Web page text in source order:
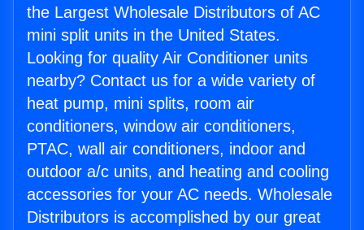
the Largest Wholesale Distributors of AC
mini split units in the United States.
Looking for quality Air Conditioner units
nearby? Contact us for a wide variety of
heat pump, mini splits, room air
conditioners, window air conditioners,
PTAC, wall air conditioners, indoor and
outdoor a/c units, and heating and cooling
accessories for your AC needs. Wholesale
Distributors is accomplished by our great